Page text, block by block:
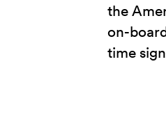
the
on-
time